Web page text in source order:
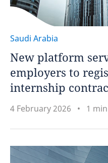
Saudi Arabia
New platform
employers to
internship
4 February 2026 1